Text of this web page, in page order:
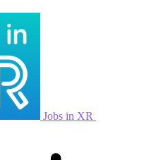
Jobs in XR